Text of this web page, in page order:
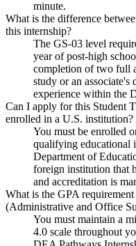
minute.
What is the difference
this internship?
The GS-03 level
year of post-high
completion of two full
study or an
experience within the
Can I apply for this Student
enrolled in a U.S. institution?
You must be enrolled
qualifying educational
Department of
foreign institution that
and accreditation is
What is the GPA
(Administrative and Office
You must maintain a
4.0 scale throughout